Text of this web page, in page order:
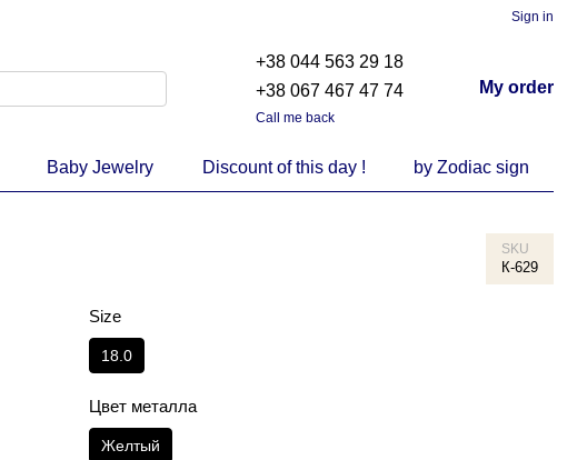
Sign in
+38 044 563 29 18
+38 067 467 47 74
Call me back
My order
Baby Jewelry Discount of this day ! by Zodiac sign
SKU
К-629
Size
18.0
Цвет металла
Желтый